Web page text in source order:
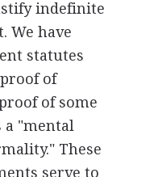
indefinite
We have
statutes
of
of some
a "mental
These
serve to